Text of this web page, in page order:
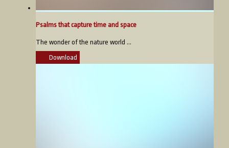
Psalms that capture time and space
The wonder of the nature world ...
Download